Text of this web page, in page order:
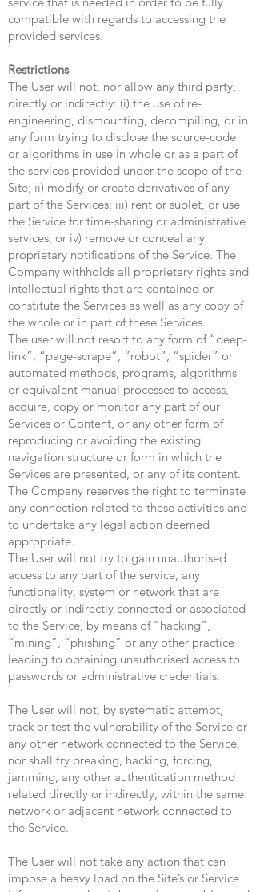
compatible with regards to accessing the
provided services.
Restrictions
The User will not, nor allow any third party,
directly or indirectly: (i) the use of re-
engineering, dismounting, decompiling, or in
any form trying to disclose the source-code
or algorithms in use in whole or as a part of
the services provided under the scope of the
Site; ii) modify or create derivatives of any
part of the Services; iii) rent or sublet, or use
the Service for time-sharing or administrative
services; or iv) remove or conceal any
proprietary notifications of the Service. The
Company withholds all proprietary rights and
intellectual rights that are contained or
constitute the Services as well as any copy of
the whole or in part of these Services.
The user will not resort to any form of “deep-
link”, “page-scrape”, “robot”, “spider” or
automated methods, programs, algorithms
or equivalent manual processes to access,
acquire, copy or monitor any part of our
Services or Content, or any other form of
reproducing or avoiding the existing
navigation structure or form in which the
Services are presented, or any of its content.
The Company reserves the right to terminate
any connection related to these activities and
to undertake any legal action deemed
appropriate.
The User will not try to gain unauthorised
access to any part of the service, any
functionality, system or network that are
directly or indirectly connected or associated
to the Service, by means of “hacking”,
“mining”, “phishing” or any other practice
leading to obtaining unauthorised access to
passwords or administrative credentials.
The User will not, by systematic attempt,
track or test the vulnerability of the Service or
any other network connected to the Service,
nor shall try breaking, hacking, forcing,
jamming, any other authentication method
related directly or indirectly, within the same
network or adjacent network connected to
the Service.
The User will not take any action that can
impose a heavy load on the Site’s or Service